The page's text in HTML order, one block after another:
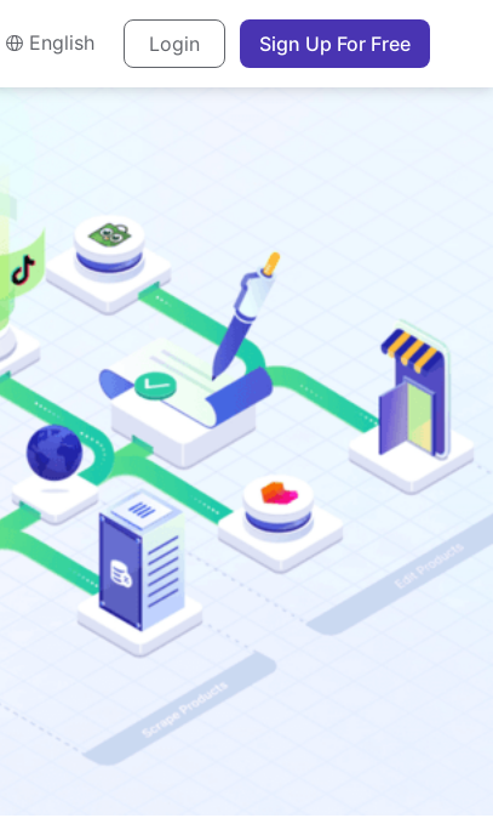
English Login Sign Up For Free